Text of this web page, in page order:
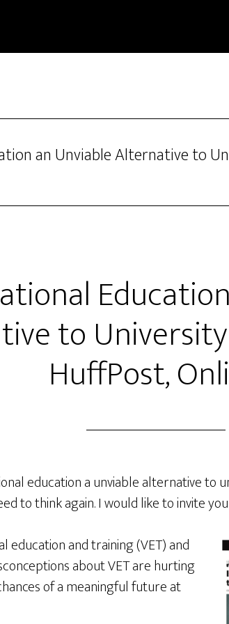
an Unviable Alternative to
to University
HuffPost,
education a unviable alternative to
to think again. I would like to invite
education and training (VET) and
about VET are hurting
of a meaningful future at